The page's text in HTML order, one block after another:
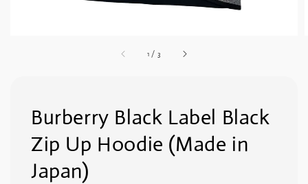
1 / 3
Burberry Black Label Black
Zip Up Hoodie (Made in
Japan)